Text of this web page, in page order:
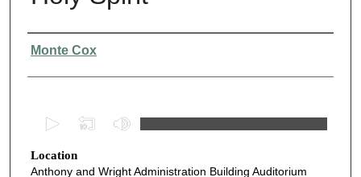
Presenter Information
Monte Cox
e
Location
Anthony and Wright Administration Building Auditorium